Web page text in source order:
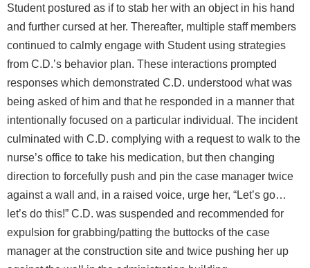
Student postured as if to stab her with an object in his hand
and further cursed at her. Thereafter, multiple staff members
continued to calmly engage with Student using strategies
from C.D.’s behavior plan. These interactions prompted
responses which demonstrated C.D. understood what was
being asked of him and that he responded in a manner that
intentionally focused on a particular individual. The incident
culminated with C.D. complying with a request to walk to the
nurse’s office to take his medication, but then changing
direction to forcefully push and pin the case manager twice
against a wall and, in a raised voice, urge her, “Let’s go…
let’s do this!” C.D. was suspended and recommended for
expulsion for grabbing/patting the buttocks of the case
manager at the construction site and twice pushing her up